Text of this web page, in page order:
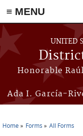
≡ MENU
Skip to main content
UNITED
Honorable
Ada I. García-
Home Forms All Forms